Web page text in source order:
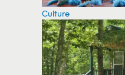
Culture